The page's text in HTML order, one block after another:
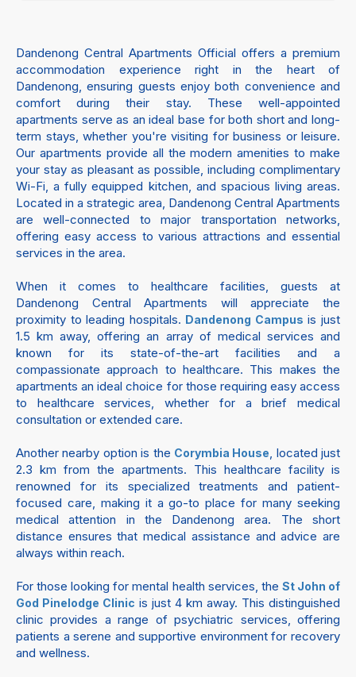
Dandenong Central Apartments Official offers a premium
accommodation experience right in the heart of
Dandenong, ensuring guests enjoy both convenience and
comfort during their stay. These well-appointed
apartments serve as an ideal base for both short and long-
term stays, whether you're visiting for business or leisure.
Our apartments provide all the modern amenities to make
your stay as pleasant as possible, including complimentary
Wi-Fi, a fully equipped kitchen, and spacious living areas.
Located in a strategic area, Dandenong Central Apartments
are well-connected to major transportation networks,
offering easy access to various attractions and essential
services in the area.
When it comes to healthcare facilities, guests at
Dandenong Central Apartments will appreciate the
proximity to leading hospitals. Dandenong Campus is just
1.5 km away, offering an array of medical services and
known for its state-of-the-art facilities and a
compassionate approach to healthcare. This makes the
apartments an ideal choice for those requiring easy access
to healthcare services, whether for a brief medical
consultation or extended care.
Another nearby option is the Corymbia House, located just
2.3 km from the apartments. This healthcare facility is
renowned for its specialized treatments and patient-
focused care, making it a go-to place for many seeking
medical attention in the Dandenong area. The short
distance ensures that medical assistance and advice are
always within reach.
For those looking for mental health services, the St John of
God Pinelodge Clinic is just 4 km away. This distinguished
clinic provides a range of psychiatric services, offering
patients a serene and supportive environment for recovery
and wellness.